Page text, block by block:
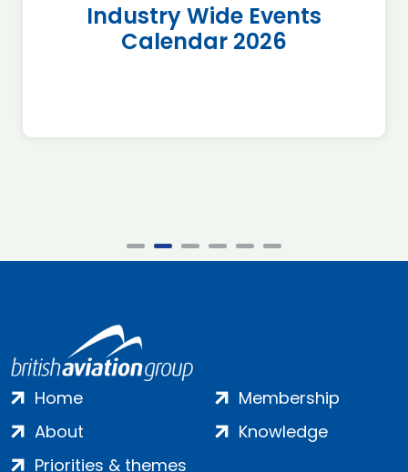
Industry Wide Events
Calendar 2026
Home
About
Priorities & themes
Membership
Knowledge